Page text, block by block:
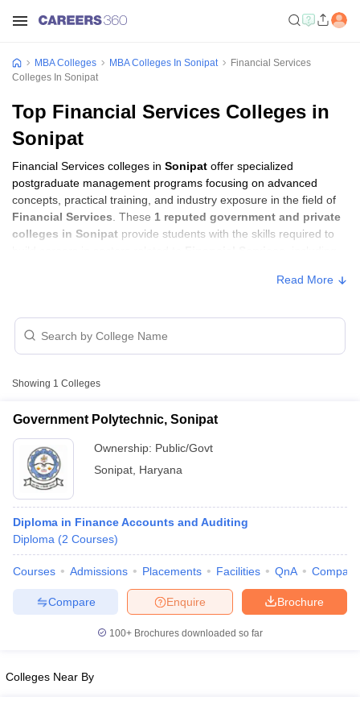
Cutoff
NMAT Result
NMAT Cutoff
SNAP Cutoff
KeyIPMAT Result
MBA Colleges MBA Colleges In Sonipat
Financial Services
Colleges In Sonipat
Top Financial Services Colleges in
Sonipat
Financial Services colleges in Sonipat offer specialized
postgraduate management programs focusing on advanced
concepts, practical training, and industry exposure in the field of
Financial Services . These 1 reputed government and private
colleges in Sonipat provide students with the skills required to
Read More
Showing 1 Colleges
Government Polytechnic, Sonipat
Ownership: Public/Govt
Sonipat Haryana
Diploma in Finance Accounts and Auditing
Diploma (2 Courses)
Courses Admissions Placements Facilities QnA Compare
Brochure
Enquire
Compare
100+ Brochures downloaded so far
Colleges Near By